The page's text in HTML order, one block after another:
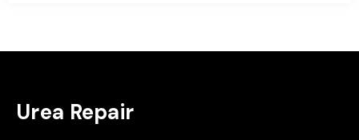
Urea Repair